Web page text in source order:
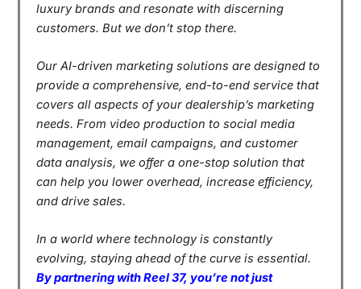
luxury brands and resonate with discerning
customers. But we don’t stop there.
Our AI-driven marketing solutions are designed to
provide a comprehensive, end-to-end service that
covers all aspects of your dealership’s marketing
needs. From video production to social media
management, email campaigns, and customer
data analysis, we offer a one-stop solution that
can help you lower overhead, increase efficiency,
and drive sales.
In a world where technology is constantly
evolving, staying ahead of the curve is essential.
By partnering with Reel 37, you’re not just